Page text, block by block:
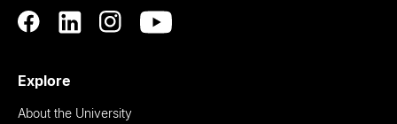
Explore
About the University